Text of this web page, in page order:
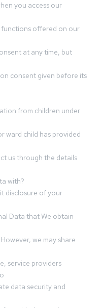
you access our
offered on our
at any time, but
consent given before its
from children under
ward child has provided
us through the details
with?
disclosure of your
Data that We obtain
we may share
service providers
data security and